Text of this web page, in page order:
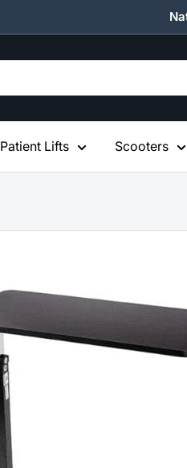
Patient Lifts Scooters